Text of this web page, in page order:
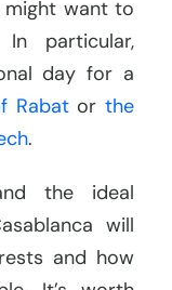
might want to
particular,
day for a
Rabatorthe
.
the ideal
will
and how